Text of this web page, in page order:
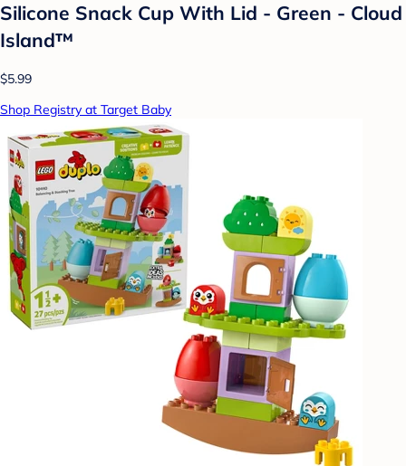
Silicone Snack Cup With Lid - Green - Cloud
Island™
$5.99
Shop Registry at Target Baby